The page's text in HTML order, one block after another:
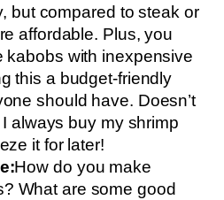
but compared to steak or
affordable. Plus, you
kabobs with inexpensive
this a budget-friendly
should have. Doesn’t
always buy my shrimp
it for later!
How do you make
What are some good